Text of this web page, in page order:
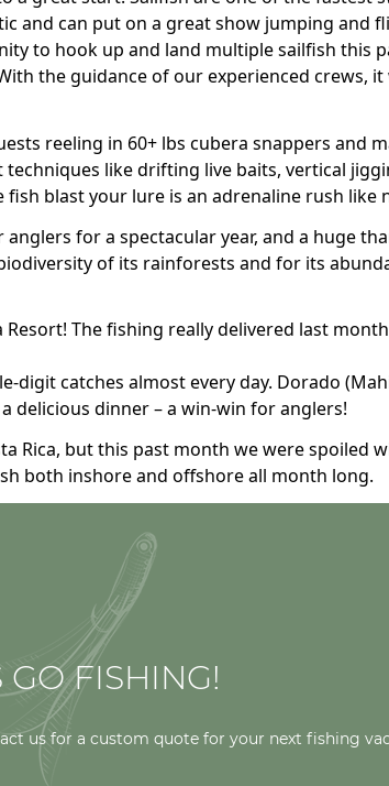
and can put on a great show jumping and
to hook up and land multiple sailfish this
the guidance of our experienced crews,
reeling in 60+ lbs cubera snappers and
like drifting live baits, vertical
blast your lure is an adrenaline rush like
for a spectacular year, and a huge
of its rainforests and for its
The fishing really delivered last
catches almost every day. Dorado
delicious dinner – a win-win for anglers!
Rica, but this past month we were spoiled
both inshore and offshore all month long.
GO FISHING!
us for a custom quote for your next fishing